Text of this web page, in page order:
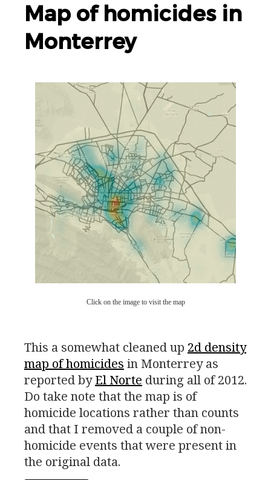
Map of homicides in
Monterrey
Click on the image to visit the map
This a somewhat cleaned up 2d density
map of homicides in Monterrey as
reported byEl Norte during all of 2012.
Do take note that the map is of
homicide locations rather than counts
and that I removed a couple of non-
homicide events that were present in
the original data.